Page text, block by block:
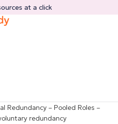
at a click
Redundancy – Pooled Roles –
redundancy